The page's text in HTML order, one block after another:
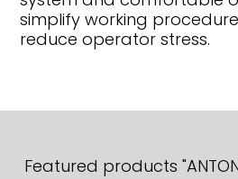
simplify working
reduce operator stress.
Featured products